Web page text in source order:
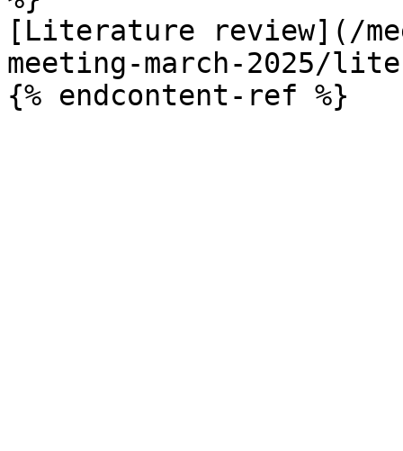
[Literature review](/
meeting-march-2025/